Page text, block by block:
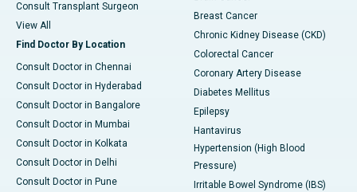
Consult Transplant Surgeon
View All
Find Doctor By Location
Consult Doctor in Chennai
Consult Doctor in Hyderabad
Consult Doctor in Bangalore
Consult Doctor in Mumbai
Consult Doctor in Kolkata
Consult Doctor in Delhi
Consult Doctor in Pune
Breast Cancer
Chronic Kidney Disease (CKD)
Colorectal Cancer
Coronary Artery Disease
Diabetes Mellitus
Epilepsy
Hantavirus
Hypertension (High Blood
Pressure)
Irritable Bowel Syndrome (IBS)